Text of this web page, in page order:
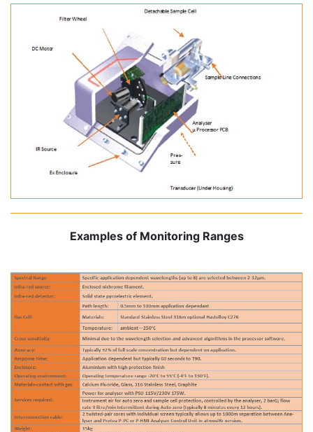
Examples of Monitoring Ranges